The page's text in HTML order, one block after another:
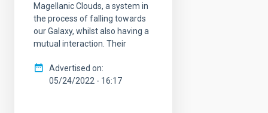
Magellanic Clouds, a system in
the process of falling towards
our Galaxy, whilst also having a
mutual interaction. Their
Advertised on
05/24/2022 - 16:17